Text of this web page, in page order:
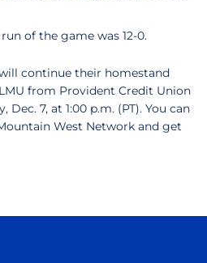
of the game was 12-0.
continue their homestand
from Provident Credit Union
Dec. 7, at 1:00 p.m. (PT). You can
West Network and get